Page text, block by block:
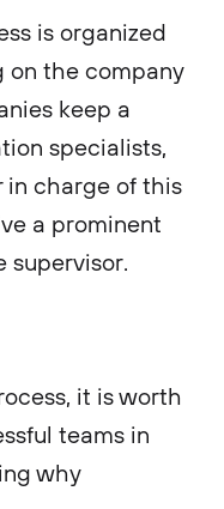
is organized
on the company
keep a
specialists,
in charge of this
a prominent
supervisor.
it is worth
teams in
why